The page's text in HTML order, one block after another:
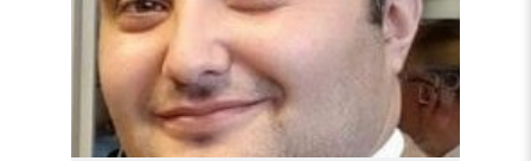
Tadsjikistan"